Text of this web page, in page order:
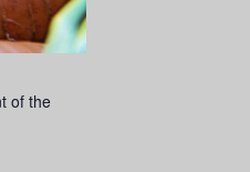
of the